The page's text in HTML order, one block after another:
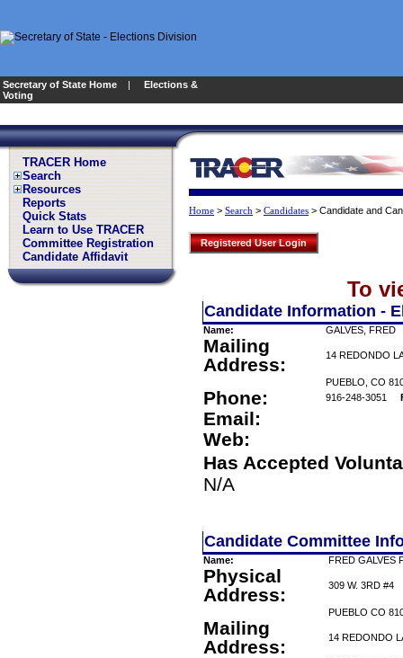
Secretary of State Home | Elections &
Voting
TRACER Home
Search
Resources
Reports
Quick Stats
Learn to Use TRACER
Committee Registration
Candidate Affidavit
Home > Search > Candidates > Candidate and
Registered User Login
To
Candidate Information -
Name: GALVES, FRED
Mailing
Address:
14 REDONDO
PUEBLO, CO
Phone: 916-248-3051
Email:
Web:
Has Accepted
N/A
Candidate Committee
Name: FRED GALVES
Physical
Address:
309 W. 3RD #4
PUEBLO CO
Mailing
Address:
14 REDONDO